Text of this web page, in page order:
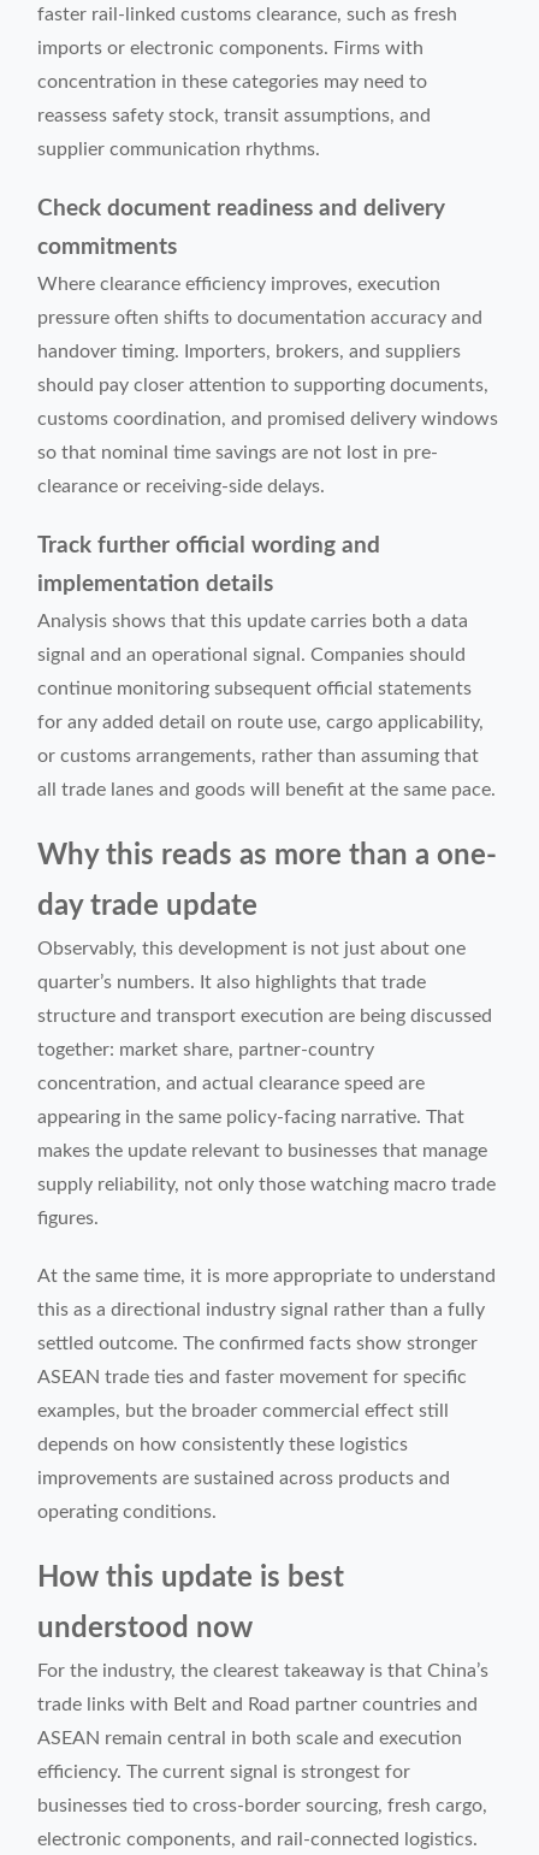
faster rail-linked customs clearance, such as fresh
imports or electronic components. Firms with
concentration in these categories may need to
reassess safety stock, transit assumptions, and
supplier communication rhythms.
Check document readiness and delivery
commitments
Where clearance efficiency improves, execution
pressure often shifts to documentation accuracy and
handover timing. Importers, brokers, and suppliers
should pay closer attention to supporting documents,
customs coordination, and promised delivery windows
so that nominal time savings are not lost in pre-
clearance or receiving-side delays.
Track further official wording and
implementation details
Analysis shows that this update carries both a data
signal and an operational signal. Companies should
continue monitoring subsequent official statements
for any added detail on route use, cargo applicability,
or customs arrangements, rather than assuming that
all trade lanes and goods will benefit at the same pace.
Why this reads as more than a one-
day trade update
Observably, this development is not just about one
quarter’s numbers. It also highlights that trade
structure and transport execution are being discussed
together: market share, partner-country
concentration, and actual clearance speed are
appearing in the same policy-facing narrative. That
makes the update relevant to businesses that manage
supply reliability, not only those watching macro trade
figures.
At the same time, it is more appropriate to understand
this as a directional industry signal rather than a fully
settled outcome. The confirmed facts show stronger
ASEAN trade ties and faster movement for specific
examples, but the broader commercial effect still
depends on how consistently these logistics
improvements are sustained across products and
operating conditions.
How this update is best
understood now
For the industry, the clearest takeaway is that China’s
trade links with Belt and Road partner countries and
ASEAN remain central in both scale and execution
efficiency. The current signal is strongest for
businesses tied to cross-border sourcing, fresh cargo,
electronic components, and rail-connected logistics.